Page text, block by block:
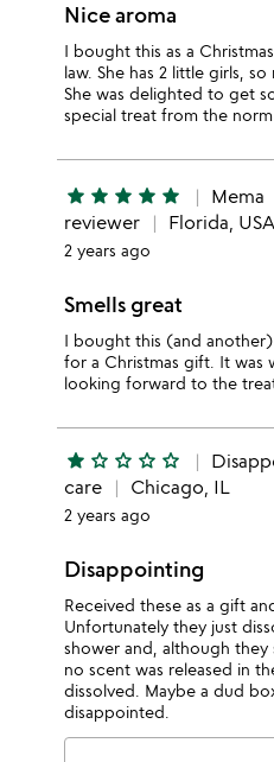
Nice aroma
I bought this as a
law. She has 2 little girls,
She was delighted to get
special treat from the norm
star star star star star Mema
reviewer
Florida, USA
2 years ago
Smells great
I bought this (and
for a Christmas gift. It was
looking forward to the
star star_outline star_outline star_outline star_outline
care
Chicago, IL
2 years ago
Disappointing
Received these as a gift
Unfortunately they just
shower and, although they
no scent was released in
dissolved. Maybe a dud
disappointed.